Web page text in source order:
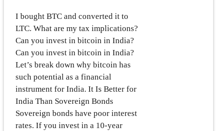
I bought BTC and converted it to
LTC. What are my tax implications?
Can you invest in bitcoin in India?
Can you invest in bitcoin in India?
Let’s break down why bitcoin has
such potential as a financial
instrument for India. It Is Better for
India Than Sovereign Bonds
Sovereign bonds have poor interest
rates. If you invest in a 10-year